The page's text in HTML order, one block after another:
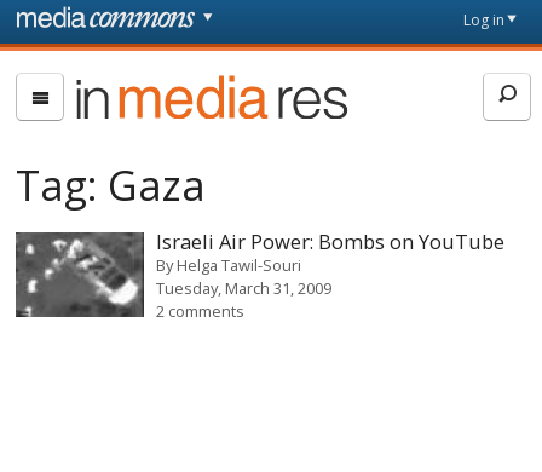
Skip to main content
page
Log in
In
Media
Tag: Gaza
Israeli Air Power: Bombs on YouTube
ByHelga Tawil-Souri
Tuesday, March 31, 2009
2 comments